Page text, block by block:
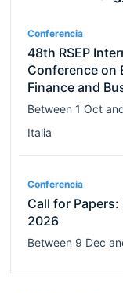
Conferencia
48th RSEP
Conference on
Finance and
Between 1 Oct
Italia
Conferencia
Call for
2026
Between 9 Dec